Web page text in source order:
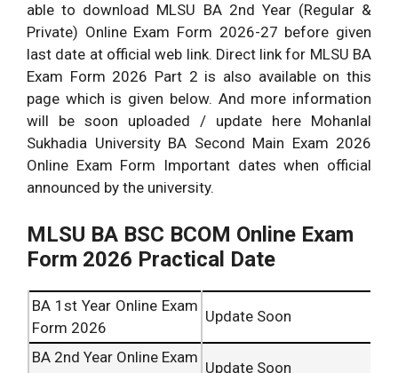
able to download MLSU BA 2nd Year (Regular &
Private) Online Exam Form 2026-27 before given
last date at official web link. Direct link for MLSU BA
Exam Form 2026 Part 2 is also available on this
page which is given below. And more information
will be soon uploaded / update here Mohanlal
Sukhadia University BA Second Main Exam 2026
Online Exam Form Important dates when official
announced by the university.
MLSU BA BSC BCOM Online Exam
Form 2026 Practical Date
BA 1st Year Online Exam
Form 2026
Update Soon
BA 2nd Year Online Exam
Update Soon